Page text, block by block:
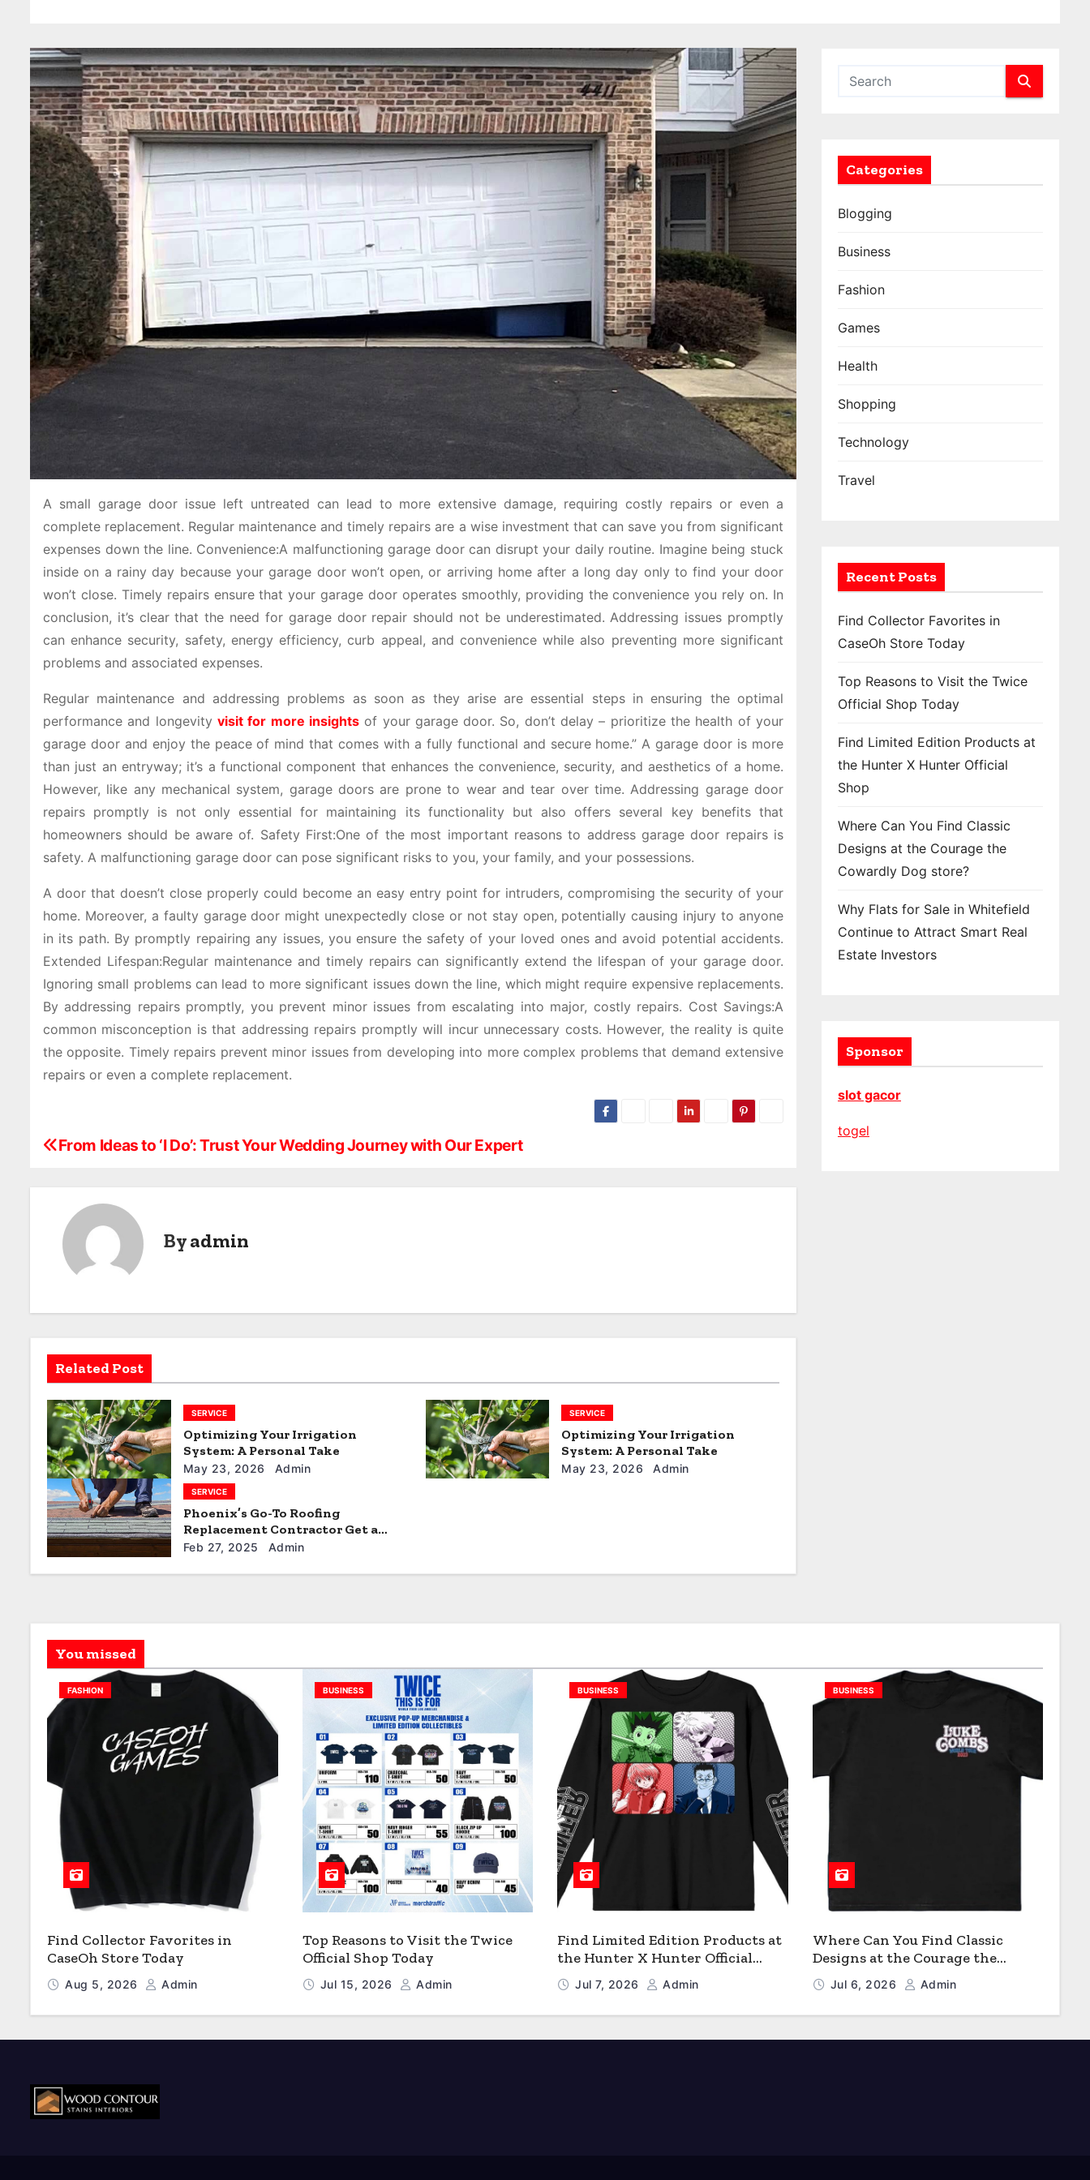
A small garage door issue left untreated can lead to more extensive damage, requiring costly repairs or even a
complete replacement. Regular maintenance and timely repairs are a wise investment that can save you from significant
expenses down the line. Convenience:A malfunctioning garage door can disrupt your daily routine. Imagine being stuck
inside on a rainy day because your garage door won’t open, or arriving home after a long day only to find your door
won’t close. Timely repairs ensure that your garage door operates smoothly, providing the convenience you rely on. In
conclusion, it’s clear that the need for garage door repair should not be underestimated. Addressing issues promptly
can enhance security, safety, energy efficiency, curb appeal, and convenience while also preventing more significant
problems and associated expenses.
Regular maintenance and addressing problems as soon as they arise are essential steps in ensuring the optimal
performance and longevity visit for more insightsof your garage door. So, don’t delay – prioritize the health of your
garage door and enjoy the peace of mind that comes with a fully functional and secure home.” A garage door is more
than just an entryway; it’s a functional component that enhances the convenience, security, and aesthetics of a home.
However, like any mechanical system, garage doors are prone to wear and tear over time. Addressing garage door
repairs promptly is not only essential for maintaining its functionality but also offers several key benefits that
homeowners should be aware of. Safety First:One of the most important reasons to address garage door repairs is
safety. A malfunctioning garage door can pose significant risks to you, your family, and your possessions.
A door that doesn’t close properly could become an easy entry point for intruders, compromising the security of your
home. Moreover, a faulty garage door might unexpectedly close or not stay open, potentially causing injury to anyone
in its path. By promptly repairing any issues, you ensure the safety of your loved ones and avoid potential accidents.
Extended Lifespan:Regular maintenance and timely repairs can significantly extend the lifespan of your garage door.
Ignoring small problems can lead to more significant issues down the line, which might require expensive replacements.
By addressing repairs promptly, you prevent minor issues from escalating into major, costly repairs. Cost Savings:A
common misconception is that addressing repairs promptly will incur unnecessary costs. However, the reality is quite
the opposite. Timely repairs prevent minor issues from developing into more complex problems that demand extensive
repairs or even a complete replacement.
P
a
v
i
g
a
t
i
o
n
From Ideas to ‘I Do’: Trust Your Wedding Journey with Our Expert
Byadmin
Related Post
SERVICE
Optimizing Your Irrigation
System: A Personal Take
May 23, 2026 Admin
SERVICE
Optimizing Your Irrigation
System: A Personal Take
May 23, 2026 Admin
SERVICE
Phoenix’s Go-To Roofing
Replacement Contractor Get a
Quote
Feb 27, 2025 Admin
Categories
Blogging
Business
Fashion
Games
Health
Shopping
Technology
Travel
Recent Posts
Find Collector Favorites in
CaseOh Store Today
Top Reasons to Visit the Twice
Official Shop Today
Find Limited Edition Products at
the Hunter X Hunter Official
Shop
Where Can You Find Classic
Designs at the Courage the
Cowardly Dog store?
Why Flats for Sale in Whitefield
Continue to Attract Smart Real
Estate Investors
Sponsor
slot gacor
togel
You missed
FASHION
Find Collector Favorites in
CaseOh Store Today
Aug 5, 2026 Admin
BUSINESS
Top Reasons to Visit the Twice
Official Shop Today
Jul 15, 2026 Admin
BUSINESS
Find Limited Edition Products at
the Hunter X Hunter Official
ShopJul 7, 2026 Admin
BUSINESS
Where Can You Find Classic
Designs at the Courage the
Cowardly Dog store?
Jul 6, 2026 Admin